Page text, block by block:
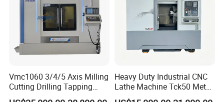
Vmc1060 3/4/5 Axis Milling
Cutting Drilling Tapping
CNC Vertical Machine
Heavy Duty Industrial CNC
Lathe Machine Tck50 Metal
Turning Center 11kw